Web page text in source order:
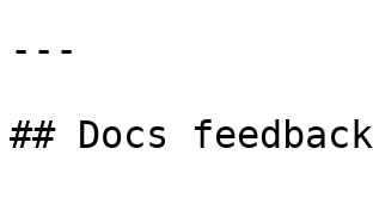
---
## Docs feedback